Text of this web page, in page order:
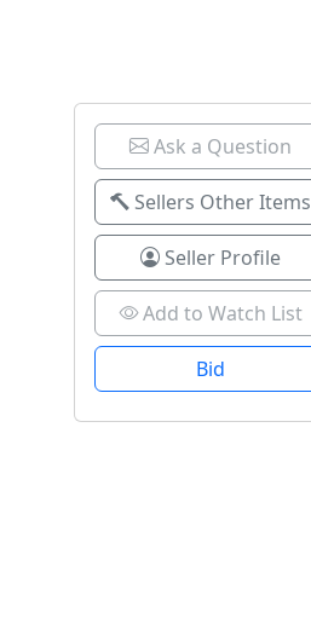
Ask a Question
Sellers Other Items
Seller Profile
Add to Watch List
Bid